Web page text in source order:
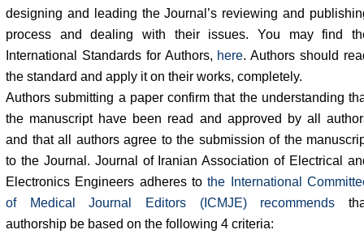
designing and leading the Journal’s reviewing and
process and dealing with their issues. You may find
International Standards for Authors, here. Authors should
the standard and apply it on their works, completely.
Authors submitting a paper confirm that the understanding
the manuscript have been read and approved by all
and that all authors agree to the submission of the
to the Journal. Journal of Iranian Association of Electrical
Electronics Engineers adheres to the International
of Medical Journal Editors (ICMJE) recommends
authorship be based on the following 4 criteria: